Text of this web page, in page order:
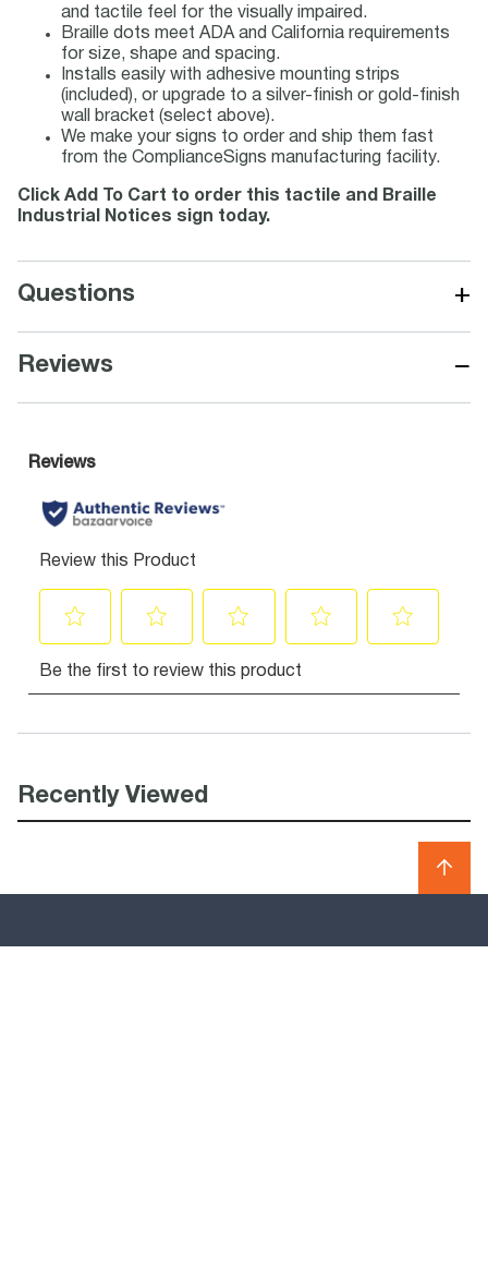
and tactile feel for the visually impaired.
Braille dots meet ADA and California requirements
for size, shape and spacing.
Installs easily with adhesive mounting strips
(included), or upgrade to a silver-finish or gold-finish
wall bracket (select above).
We make your signs to order and ship them fast
from the ComplianceSigns manufacturing facility.
Click Add To Cart to order this tactile and Braille
Industrial Notices sign today.
Questions +
Reviews −
Recently Viewed